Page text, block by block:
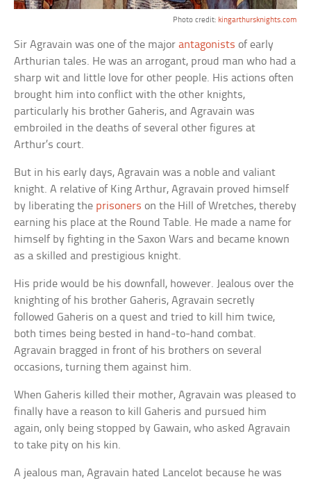
Photo credit: kingarthursknights.com
Sir Agravain was one of the majorantagonists of early
Arthurian tales. He was an arrogant, proud man who had a
sharp wit and little love for other people. His actions often
brought him into conflict with the other knights,
particularly his brother Gaheris, and Agravain was
embroiled in the deaths of several other figures at
Arthur’s court.
But in his early days, Agravain was a noble and valiant
knight. A relative of King Arthur, Agravain proved himself
by liberating the prisoners on the Hill of Wretches, thereby
earning his place at the Round Table. He made a name for
himself by fighting in the Saxon Wars and became known
as a skilled and prestigious knight.
His pride would be his downfall, however. Jealous over the
knighting of his brother Gaheris, Agravain secretly
followed Gaheris on a quest and tried to kill him twice,
both times being bested in hand-to-hand combat.
Agravain bragged in front of his brothers on several
occasions, turning them against him.
When Gaheris killed their mother, Agravain was pleased to
finally have a reason to kill Gaheris and pursued him
again, only being stopped by Gawain, who asked Agravain
to take pity on his kin.
A jealous man, Agravain hated Lancelot because he was